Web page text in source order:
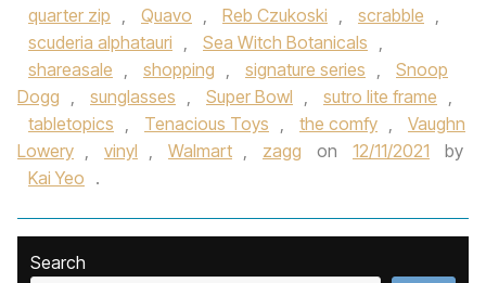
quarter zip , Quavo , Reb Czukoski , scrabble ,
scuderia alphatauri , Sea Witch Botanicals ,
shareasale , shopping , signature series ,
Snoop
Dogg , sunglasses , Super Bowl , sutro lite frame ,
tabletopics , Tenacious Toys , the comfy ,
Vaughn
Lowery , vinyl , Walmart , zagg on 12/11/2021
by
Kai Yeo .
Search